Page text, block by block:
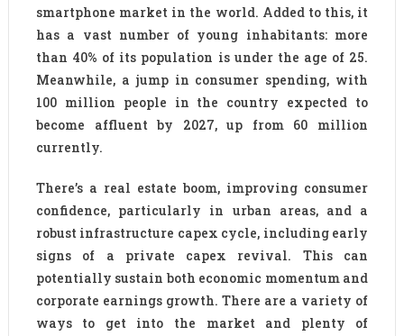
smartphone market in the world. Added to this, it
has a vast number of young inhabitants: more
than 40% of its population is under the age of 25.
Meanwhile, a jump in consumer spending, with
100 million people in the country expected to
become affluent by 2027, up from 60 million
currently.
There’s a real estate boom, improving consumer
confidence, particularly in urban areas, and a
robust infrastructure capex cycle, including early
signs of a private capex revival. This can
potentially sustain both economic momentum and
corporate earnings growth. There are a variety of
ways to get into the market and plenty of